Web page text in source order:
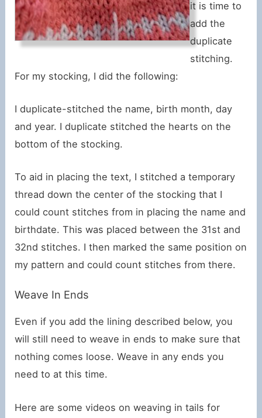
it is time to
add the
duplicate
stitching.
For my stocking, I did the following:
I duplicate-stitched the name, birth month, day
and year. I duplicate stitched the hearts on the
bottom of the stocking.
To aid in placing the text, I stitched a temporary
thread down the center of the stocking that I
could count stitches from in placing the name and
birthdate. This was placed between the 31st and
32nd stitches. I then marked the same position on
my pattern and could count stitches from there.
Weave In Ends
Even if you add the lining described below, you
will still need to weave in ends to make sure that
nothing comes loose. Weave in any ends you
need to at this time.
Here are some videos on weaving in tails for